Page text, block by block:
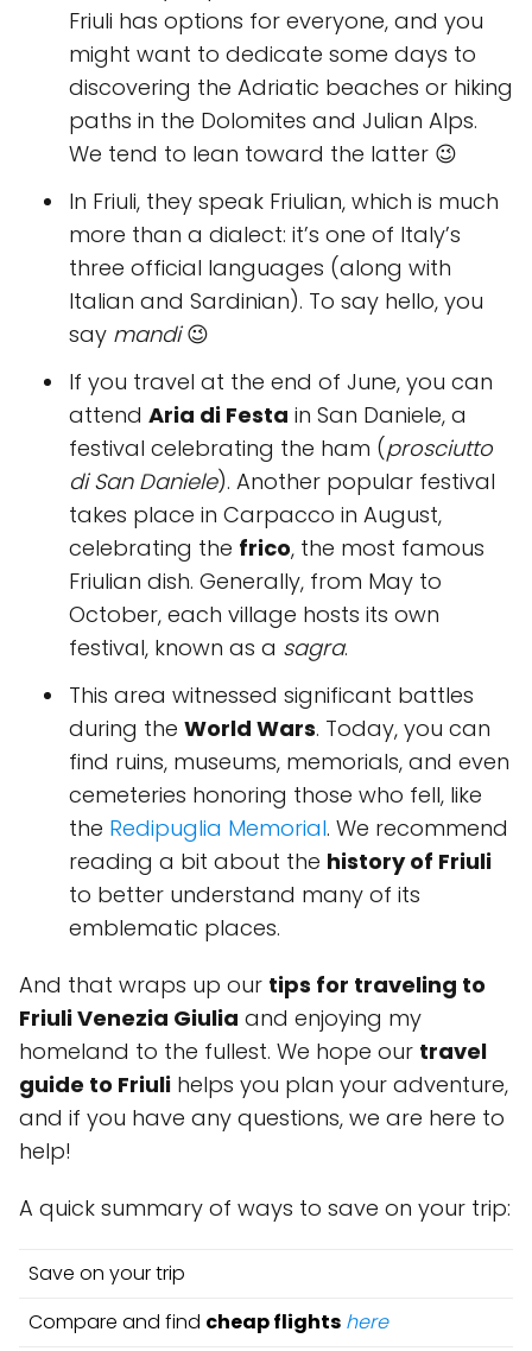
Friuli has options for everyone, and you
might want to dedicate some days to
discovering the Adriatic beaches or hiking
paths in the Dolomites and Julian Alps.
We tend to lean toward the latter 😉
In Friuli, they speak Friulian, which is much
more than a dialect: it’s one of Italy’s
three official languages (along with
Italian and Sardinian). To say hello, you
say mandi😉
If you travel at the end of June, you can
attend Aria di Festa in San Daniele, a
festival celebrating the ham (prosciutto
di San Daniele). Another popular festival
takes place in Carpacco in August,
celebrating the frico, the most famous
Friulian dish. Generally, from May to
October, each village hosts its own
festival, known as a sagra.
This area witnessed significant battles
during the World Wars. Today, you can
find ruins, museums, memorials, and even
cemeteries honoring those who fell, like
the Redipuglia Memorial. We recommend
reading a bit about the history of Friuli
to better understand many of its
emblematic places.
And that wraps up our tips for traveling to
Friuli Venezia Giulia and enjoying my
homeland to the fullest. We hope our travel
guide to Friuli helps you plan your adventure,
and if you have any questions, we are here to
help!
A quick summary of ways to save on your trip:
Save on your trip
Compare and find cheap flights here